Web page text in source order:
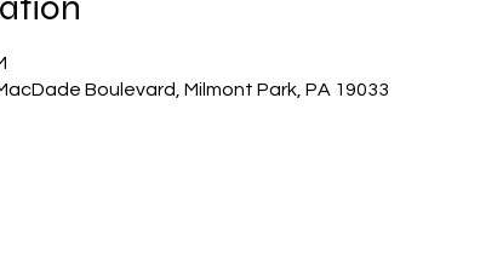
Boulevard, Milmont Park, PA 19033